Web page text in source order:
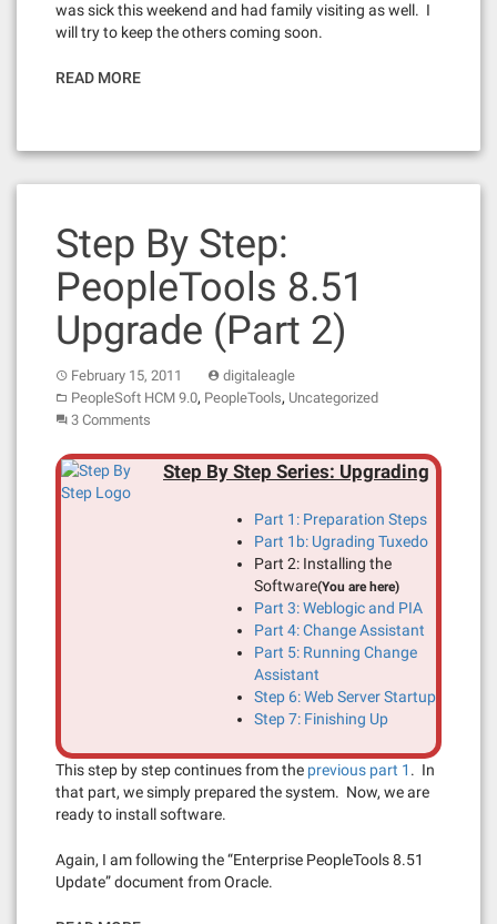
was sick this weekend and had family visiting as well. I
will try to keep the others coming soon.
READ MORE
Step By Step:
PeopleTools 8.51
Upgrade (Part 2)
February 15, 2011
digitaleagle
PeopleSoft HCM 9.0, PeopleTools, Uncategorized
3 Comments
Step By Step Series: Upgrading
Part 1: Preparation Steps
Part 1b: Ugrading Tuxedo
Part 2: Installing the
Software(You are here)
Part 3: Weblogic and PIA
Part 4: Change Assistant
Part 5: Running Change
Assistant
Step 6: Web Server Startup
Step 7: Finishing Up
This step by step continues from the previous part 1 . In
that part, we simply prepared the system. Now, we are
ready to install software.
Again, I am following the “Enterprise PeopleTools 8.51
Update” document from Oracle.